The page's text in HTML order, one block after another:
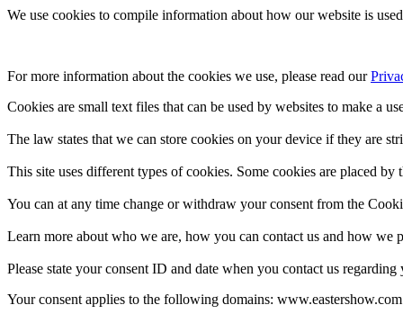
We use cookies to compile information about how our website is
For more information about the cookies we use, please read our
Cookies are small text files that can be used by websites to make a
The law states that we can store cookies on your device if they are
This site uses different types of cookies. Some cookies are placed by
You can at any time change or withdraw your consent from the
Learn more about who we are, how you can contact us and how we
Please state your consent ID and date when you contact us regarding
Your consent applies to the following domains: